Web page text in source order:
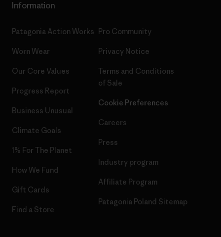
Information
Patagonia Action Works
Worn Wear
Our Core Values
Progress Report
Business Unusual
Climate Goals
1% For The Planet
How We Fund
Gift Cards
Find a Store
Pro Community
Privacy Notice
Terms and Conditions
of Sale
Cookie Preferences
Careers
Press
Industry program
Affiliate Program
Patagonia Poland Sitemap